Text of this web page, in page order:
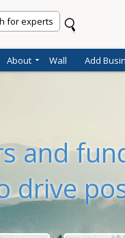
About Wall Add
and
drive